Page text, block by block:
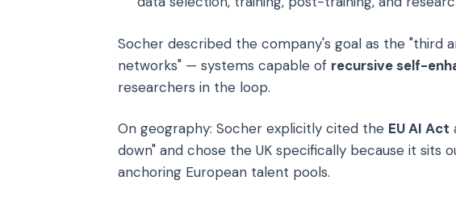
Socher described the company's goal as the "third
networks" — systems capable of recursive self-
researchers in the loop.
On geography: Socher explicitly cited the EU AI Act
down" and chose the UK specifically because it sits
anchoring European talent pools.